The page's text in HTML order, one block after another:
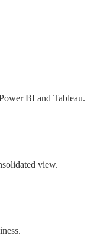
BI and Tableau.
view.